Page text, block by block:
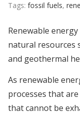
Tags: fossil fuels,
Renewable
natural resources
and geothermal
As renewable
processes that
that cannot be